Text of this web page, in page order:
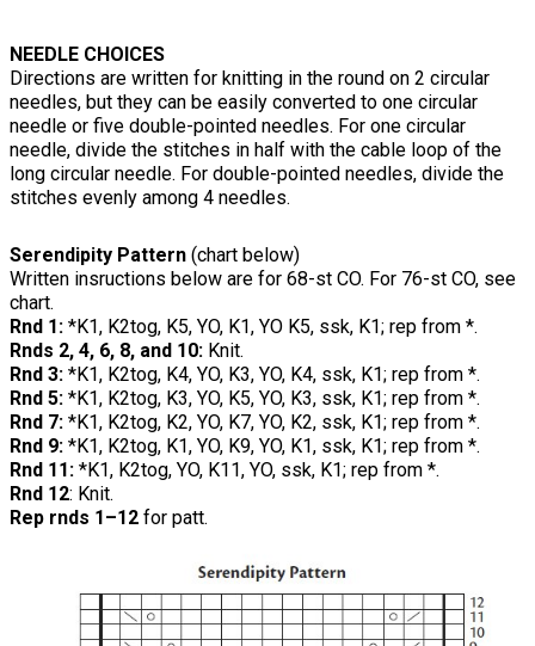
NEEDLE CHOICES
Directions are written for knitting in the round on 2 circular
needles, but they can be easily converted to one circular
needle or five double-pointed needles. For one circular
needle, divide the stitches in half with the cable loop of the
long circular needle. For double-pointed needles, divide the
stitches evenly among 4 needles.
Serendipity Pattern (chart below)
Written insructions below are for 68-st CO. For 76-st CO, see
chart.
Rnd 1: *K1, K2tog, K5, YO, K1, YO K5, ssk, K1; rep from *.
Rnds 2, 4, 6, 8, and 10: Knit.
Rnd 3: *K1, K2tog, K4, YO, K3, YO, K4, ssk, K1; rep from *.
Rnd 5: *K1, K2tog, K3, YO, K5, YO, K3, ssk, K1; rep from *.
Rnd 7: *K1, K2tog, K2, YO, K7, YO, K2, ssk, K1; rep from *.
Rnd 9: *K1, K2tog, K1, YO, K9, YO, K1, ssk, K1; rep from *.
Rnd 11: *K1, K2tog, YO, K11, YO, ssk, K1; rep from *.
Rnd 12: Knit.
Rep rnds 1–12 for patt.